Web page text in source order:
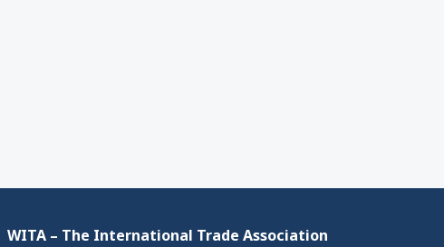
WITA – The International Trade Association